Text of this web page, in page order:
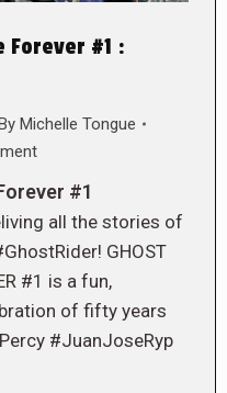
Forever #1 :
Michelle Tongue
#1
all the stories of
GHOST
#1 is a fun,
of fifty years
#JuanJoseRyp